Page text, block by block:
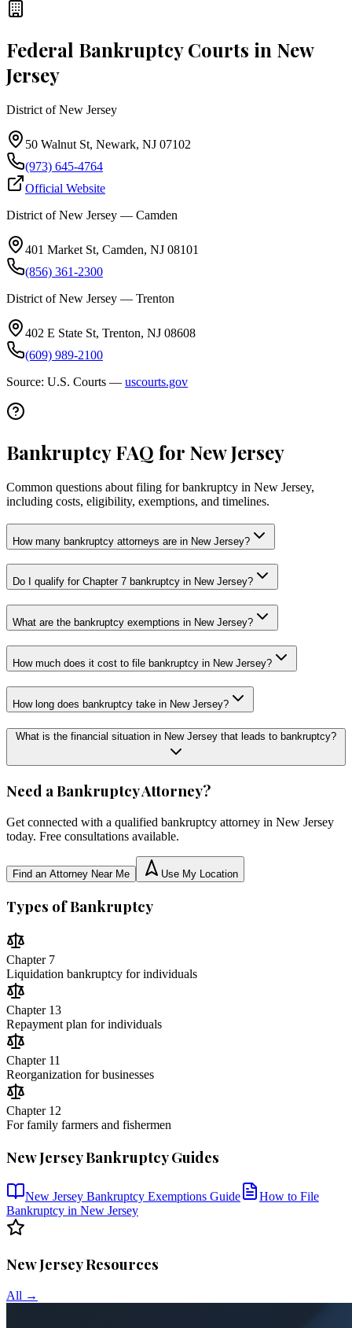
Federal Bankruptcy Courts in New
Jersey
District of New Jersey
50 Walnut St, Newark, NJ 07102
(973) 645-4764
Official Website
District of New Jersey — Camden
401 Market St, Camden, NJ 08101
(856) 361-2300
District of New Jersey — Trenton
402 E State St, Trenton, NJ 08608
(609) 989-2100
Source: U.S. Courts — uscourts.gov
Bankruptcy FAQ for New Jersey
Common questions about filing for bankruptcy in New Jersey,
including costs, eligibility, exemptions, and timelines.
How many bankruptcy attorneys are in New Jersey?
Do I qualify for Chapter 7 bankruptcy in New Jersey?
What are the bankruptcy exemptions in New Jersey?
How much does it cost to file bankruptcy in New Jersey?
How long does bankruptcy take in New Jersey?
What is the financial situation in New Jersey that leads to bankruptcy?
Need a Bankruptcy Attorney?
Get connected with a qualified bankruptcy attorney in New Jersey
today. Free consultations available.
Find an Attorney Near Me Use My Location
Types of Bankruptcy
Chapter 7
Liquidation bankruptcy for individuals
Chapter 13
Repayment plan for individuals
Chapter 11
Reorganization for businesses
Chapter 12
For family farmers and fishermen
New JerseyBankruptcy Guides
New Jersey Bankruptcy Exemptions Guide
How to File
Bankruptcy in New Jersey
New JerseyResources
All →